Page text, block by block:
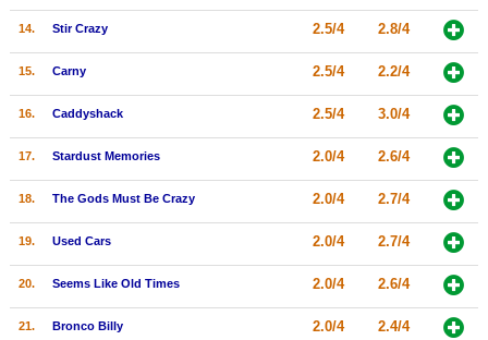
Find Movies
Find Lists
Find Members
Login
14. Stir Crazy 2.5/4 2.8/4
15. Carny 2.5/4 2.2/4
16. Caddyshack 2.5/4 3.0/4
17. Stardust Memories 2.0/4 2.6/4
18. The Gods Must Be Crazy 2.0/4 2.7/4
19. Used Cars 2.0/4 2.7/4
20. Seems Like Old Times 2.0/4 2.6/4
21. Bronco Billy 2.0/4 2.4/4